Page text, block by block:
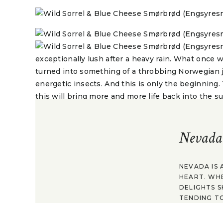
exceptionally lush after a heavy rain. What once
turned into something of a throbbing Norwegian
energetic insects. And this is only the
this will bring more and more life back into the
something deeply romantic about eating what
look a bit closer, we discover. What once might
actually becomes a array of edibles, varying in
and nutrients. A welcome relief after a long
NEVADA IS
HEART.
DELIGHTS
TENDING